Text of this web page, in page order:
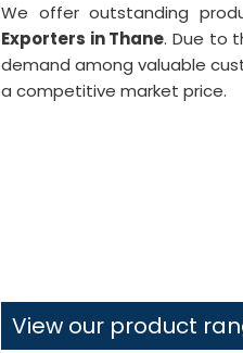
We offer outstanding
Exporters in Thane. Due to
demand among valuable
a competitive market price.
View our product